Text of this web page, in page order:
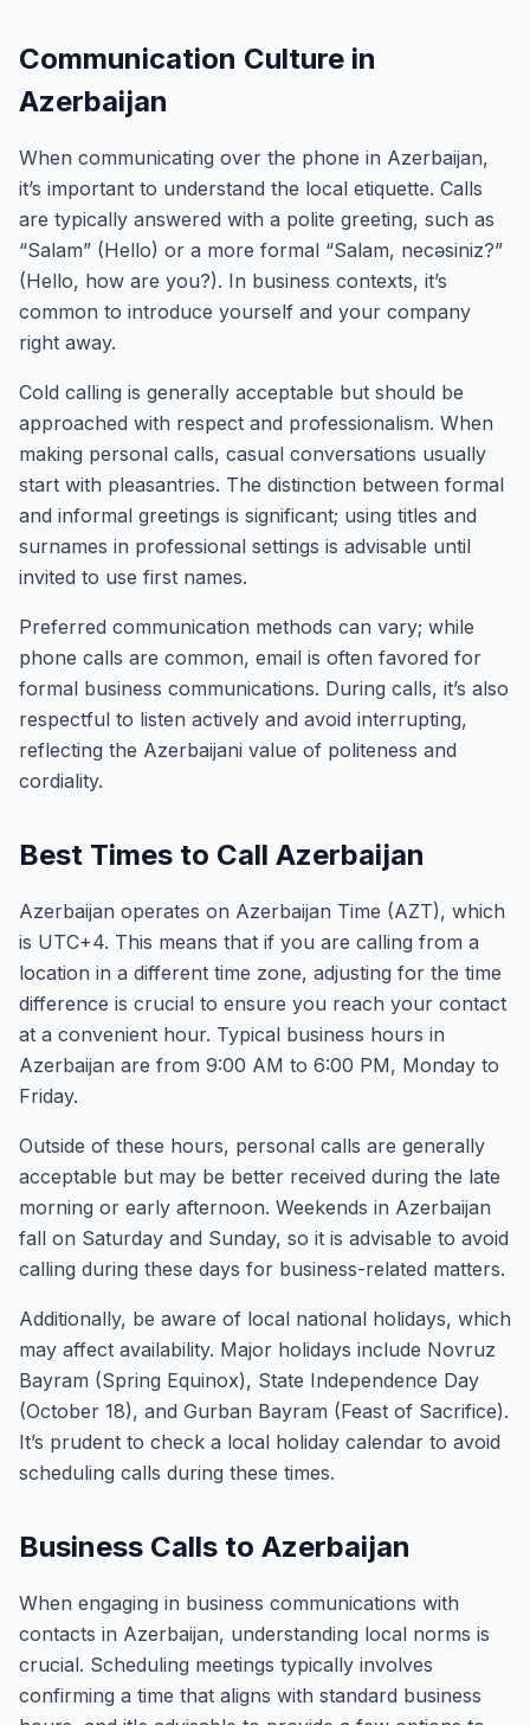
Communication Culture in
Azerbaijan
When communicating over the phone in Azerbaijan,
it’s important to understand the local etiquette. Calls
are typically answered with a polite greeting, such as
“Salam” (Hello) or a more formal “Salam, necəsiniz?”
(Hello, how are you?). In business contexts, it’s
common to introduce yourself and your company
right away.
Cold calling is generally acceptable but should be
approached with respect and professionalism. When
making personal calls, casual conversations usually
start with pleasantries. The distinction between formal
and informal greetings is significant; using titles and
surnames in professional settings is advisable until
invited to use first names.
Preferred communication methods can vary; while
phone calls are common, email is often favored for
formal business communications. During calls, it’s also
respectful to listen actively and avoid interrupting,
reflecting the Azerbaijani value of politeness and
cordiality.
Best Times to Call Azerbaijan
Azerbaijan operates on Azerbaijan Time (AZT), which
is UTC+4. This means that if you are calling from a
location in a different time zone, adjusting for the time
difference is crucial to ensure you reach your contact
at a convenient hour. Typical business hours in
Azerbaijan are from 9:00 AM to 6:00 PM, Monday to
Friday.
Outside of these hours, personal calls are generally
acceptable but may be better received during the late
morning or early afternoon. Weekends in Azerbaijan
fall on Saturday and Sunday, so it is advisable to avoid
calling during these days for business-related matters.
Additionally, be aware of local national holidays, which
may affect availability. Major holidays include Novruz
Bayram (Spring Equinox), State Independence Day
(October 18), and Gurban Bayram (Feast of Sacrifice).
It’s prudent to check a local holiday calendar to avoid
scheduling calls during these times.
Business Calls to Azerbaijan
When engaging in business communications with
contacts in Azerbaijan, understanding local norms is
crucial. Scheduling meetings typically involves
confirming a time that aligns with standard business